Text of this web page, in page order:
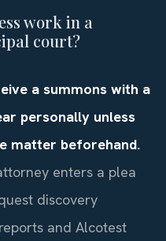
work in a
court?
a summons with a
personally unless
matter beforehand.
enters a plea
discovery
and Alcotest